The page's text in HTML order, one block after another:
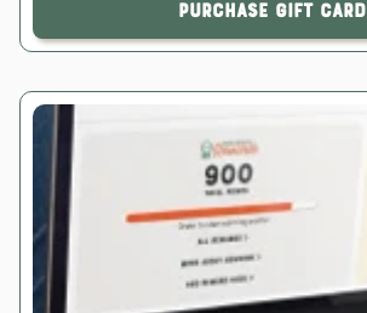
Purchase Gift Card